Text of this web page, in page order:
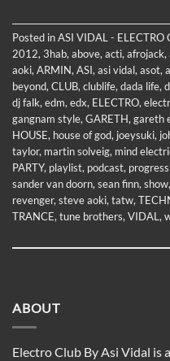
Posted inASI VIDAL - ELECTRO
2012, 3hab, above, acti, afrojack,
aoki, ARMIN, ASI, asi vidal, asot,
beyond, CLUB, clublife, dada life,
dj falk, edm, edx, ELECTRO,
gangnam style, GARETH, gareth
HOUSE, house of god, joeysuki,
taylor, martin solveig, mind
PARTY, playlist, podcast,
sander van doorn, sean finn, show,
revenger, steve aoki, tatw,
TRANCE, tune brothers, VIDAL ,
ABOUT
Electro Club By Asi Vidal is